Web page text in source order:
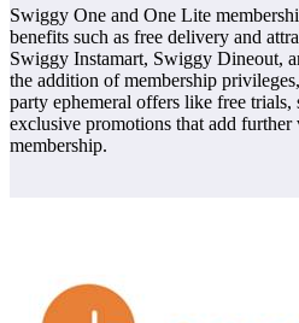
Swiggy One and One Lite
benefits such as free delivery and
Swiggy Instamart, Swiggy Dineout,
the addition of membership
party ephemeral offers like free trials,
exclusive promotions that add
membership.